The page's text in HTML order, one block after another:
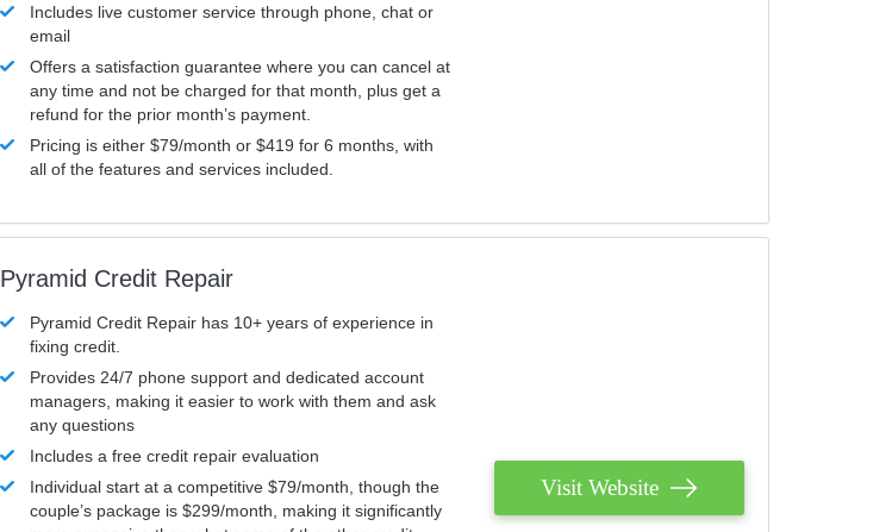
Includes live customer service through phone, chat or
email
Offers a satisfaction guarantee where you can cancel at
any time and not be charged for that month, plus get a
refund for the prior month’s payment.
Pricing is either $79/month or $419 for 6 months, with
all of the features and services included.
Pyramid Credit Repair
Pyramid Credit Repair has 10+ years of experience in
fixing credit.
Provides 24/7 phone support and dedicated account
managers, making it easier to work with them and ask
any questions
Includes a free credit repair evaluation
Individual start at a competitive $79/month, though the
couple’s package is $299/month, making it significantly
Visit Website